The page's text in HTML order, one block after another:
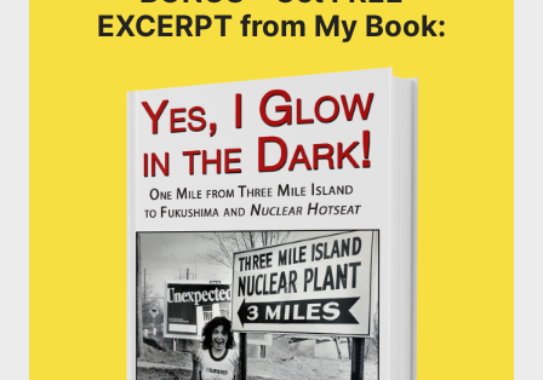
EXCERPT from My Book: